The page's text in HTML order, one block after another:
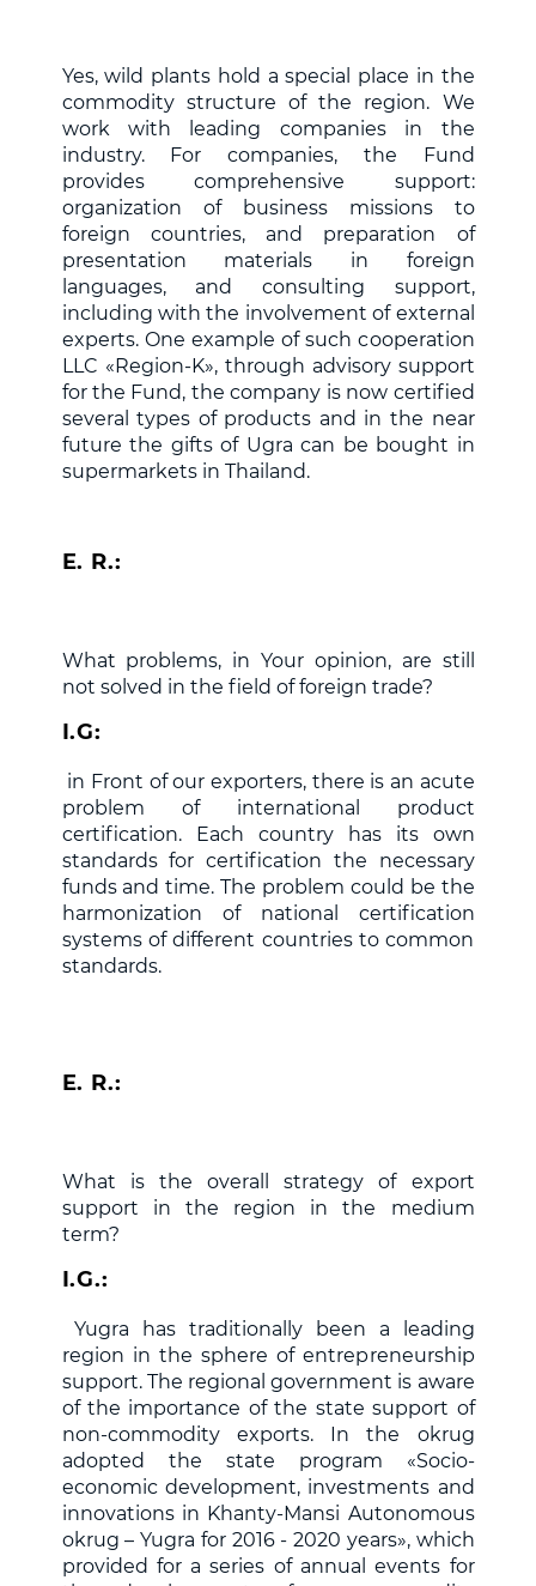
Yes, wild plants hold a special place in the
commodity structure of the region. We
work with leading companies in the
industry. For companies, the Fund
provides comprehensive support:
organization of business missions to
foreign countries, and preparation of
presentation materials in foreign
languages, and consulting support,
including with the involvement of external
experts. One example of such cooperation
LLC «Region-K», through advisory support
for the Fund, the company is now certified
several types of products and in the near
future the gifts of Ugra can be bought in
supermarkets in Thailand.
E. R.:
What problems, in Your opinion, are still
not solved in the field of foreign trade?
I.G:
in Front of our exporters, there is an acute
problem of international product
certification. Each country has its own
standards for certification the necessary
funds and time. The problem could be the
harmonization of national certification
systems of different countries to common
standards.
E. R.:
What is the overall strategy of export
support in the region in the medium
term?
I.G.:
Yugra has traditionally been a leading
region in the sphere of entrepreneurship
support. The regional government is aware
of the importance of the state support of
non-commodity exports. In the okrug
adopted the state program «Socio-
economic development, investments and
innovations in Khanty-Mansi Autonomous
okrug – Yugra for 2016 - 2020 years», which
provided for a series of annual events for